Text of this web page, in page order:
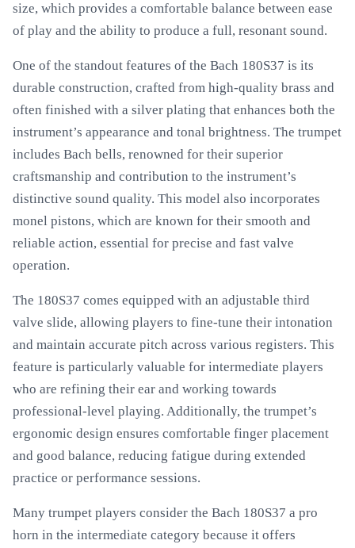
size, which provides a comfortable balance between ease
of play and the ability to produce a full, resonant sound.
One of the standout features of the Bach 180S37 is its
durable construction, crafted from high-quality brass and
often finished with a silver plating that enhances both the
instrument’s appearance and tonal brightness. The trumpet
includes Bach bells, renowned for their superior
craftsmanship and contribution to the instrument’s
distinctive sound quality. This model also incorporates
monel pistons, which are known for their smooth and
reliable action, essential for precise and fast valve
operation.
The 180S37 comes equipped with an adjustable third
valve slide, allowing players to fine-tune their intonation
and maintain accurate pitch across various registers. This
feature is particularly valuable for intermediate players
who are refining their ear and working towards
professional-level playing. Additionally, the trumpet’s
ergonomic design ensures comfortable finger placement
and good balance, reducing fatigue during extended
practice or performance sessions.
Many trumpet players consider the Bach 180S37 a pro
horn in the intermediate category because it offers